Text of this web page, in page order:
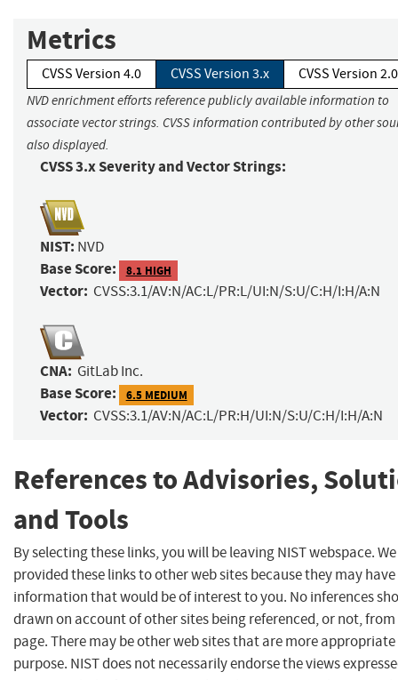
Metrics
CVSS Version 4.0 CVSS Version 3.x CVSS Version 2.0
NVD enrichment efforts reference publicly available information to
associate vector strings. CVSS information contributed by other
also displayed.
CVSS 3.x Severity and Vector Strings:
NIST: NVD
Base Score: 8.1 HIGH
Vector: CVSS:3.1/AV:N/AC:L/PR:L/UI:N/S:U/C:H/I:H/A:N
CNA: GitLab Inc.
Base Score: 6.5 MEDIUM
Vector: CVSS:3.1/AV:N/AC:L/PR:H/UI:N/S:U/C:H/I:H/A:N
References to Advisories,
and Tools
By selecting these links, you will be leaving NIST webspace.
provided these links to other web sites because they may have
information that would be of interest to you. No inferences
drawn on account of other sites being referenced, or not,
page. There may be other web sites that are more
purpose. NIST does not necessarily endorse the views